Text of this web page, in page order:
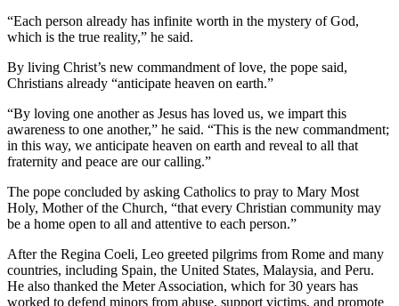
“Each person already has infinite worth in the mystery of God,
which is the true reality,” he said.
By living Christ’s new commandment of love, the pope said,
Christians already “anticipate heaven on earth.”
“By loving one another as Jesus has loved us, we impart this
awareness to one another,” he said. “This is the new commandment;
in this way, we anticipate heaven on earth and reveal to all that
fraternity and peace are our calling.”
The pope concluded by asking Catholics to pray to Mary Most
Holy, Mother of the Church, “that every Christian community may
be a home open to all and attentive to each person.”
After the Regina Coeli, Leo greeted pilgrims from Rome and many
countries, including Spain, the United States, Malaysia, and Peru.
He also thanked the Meter Association, which for 30 years has
worked to defend minors from abuse, support victims, and promote